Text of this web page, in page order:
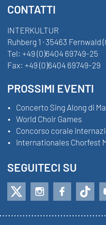
CONTATTI
INTERKULTUR
Ruhberg 1 · 35463 Fernwald
Tel: +49 (0)6404 69749-25
Fax: +49 (0)6404 69749-29
PROSSIMI EVENTI
Concerto Sing Along di
World Choir Games
Concorso corale
Internationales Chorfest
SEGUITECI SU